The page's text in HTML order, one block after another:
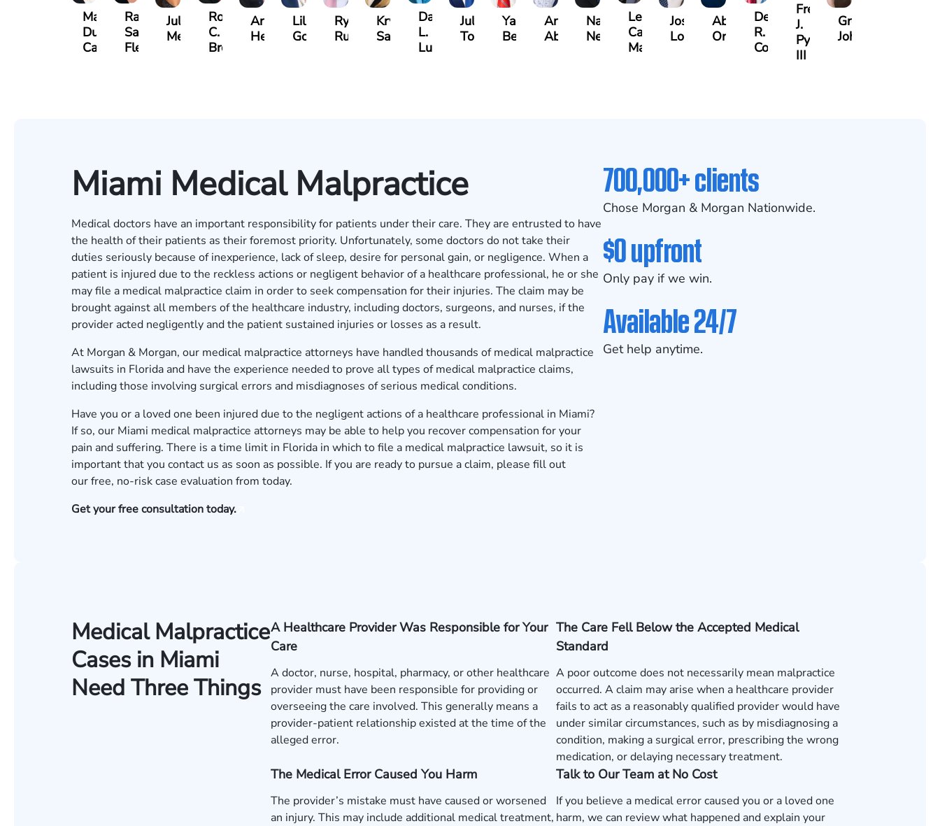
Maritte
Dumbat
Cabrera
Rachel
Sands
Fleishman
Julieta
Mendoza
Roger
C.
Brown
Arletys
Hernandez
Lilian
Gonzalez
Ryan
Rudd
Krystina
Sanchez
David
L.
Luck
Julio
Torres
Yair
Bengio
Angie
Abraham
Nathan
Nelson
Lea
Castro-
Martinez
Joshua
Lopez
Abiel
Ors
Derrick
R.
Connell
Frederick
J.
Pye,
III
Gregory
Johnson
Miami Medical Malpractice
Medical doctors have an important responsibility for patients under their care. They are entrusted to have
the health of their patients as their foremost priority. Unfortunately, some doctors do not take their
duties seriously because of inexperience, lack of sleep, desire for personal gain, or negligence. When a
patient is injured due to the reckless actions or negligent behavior of a healthcare professional, he or she
may file a medical malpractice claim in order to seek compensation for their injuries. The claim may be
brought against all members of the healthcare industry, including doctors, surgeons, and nurses, if the
provider acted negligently and the patient sustained injuries or losses as a result.
At Morgan & Morgan, our medical malpractice attorneys have handled thousands of medical malpractice
lawsuits in Florida and have the experience needed to prove all types of medical malpractice claims,
including those involving surgical errors and misdiagnoses of serious medical conditions.
Have you or a loved one been injured due to the negligent actions of a healthcare professional in Miami?
If so, our Miami medical malpractice attorneys may be able to help you recover compensation for your
pain and suffering. There is a time limit in Florida in which to file a medical malpractice lawsuit, so it is
important that you contact us as soon as possible. If you are ready to pursue a claim, please fill out
ourfree, no-risk case evaluation from today.
Get your free consultation today.
700,000+ clients
Chose Morgan & Morgan Nationwide.
$0 upfront
Only pay if we win.
Available 24/7
Get help anytime.
Medical Malpractice
Cases in Miami
Need Three Things
A Healthcare Provider Was Responsible for Your
Care
A doctor, nurse, hospital, pharmacy, or other healthcare
provider must have been responsible for providing or
overseeing the care involved. This generally means a
provider-patient relationship existed at the time of the
alleged error.
The Care Fell Below the Accepted Medical
Standard
A poor outcome does not necessarily mean malpractice
occurred. A claim may arise when a healthcare provider
fails to act as a reasonably qualified provider would have
under similar circumstances, such as by misdiagnosing a
condition, making a surgical error, prescribing the wrong
medication, or delaying necessary treatment.
The Medical Error Caused You Harm
The provider’s mistake must have caused or worsened
an injury. This may include additional medical treatment,
Talk to Our Team at No Cost
If you believe a medical error caused you or a loved one
harm, we can review what happened and explain your